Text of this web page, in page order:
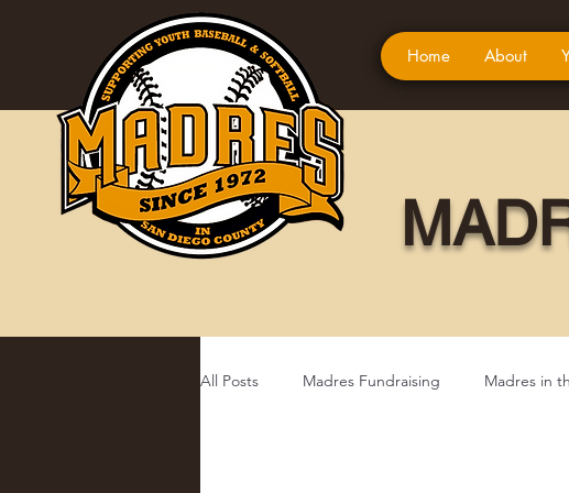
Home About
All Posts Madres Fundraising Madres in